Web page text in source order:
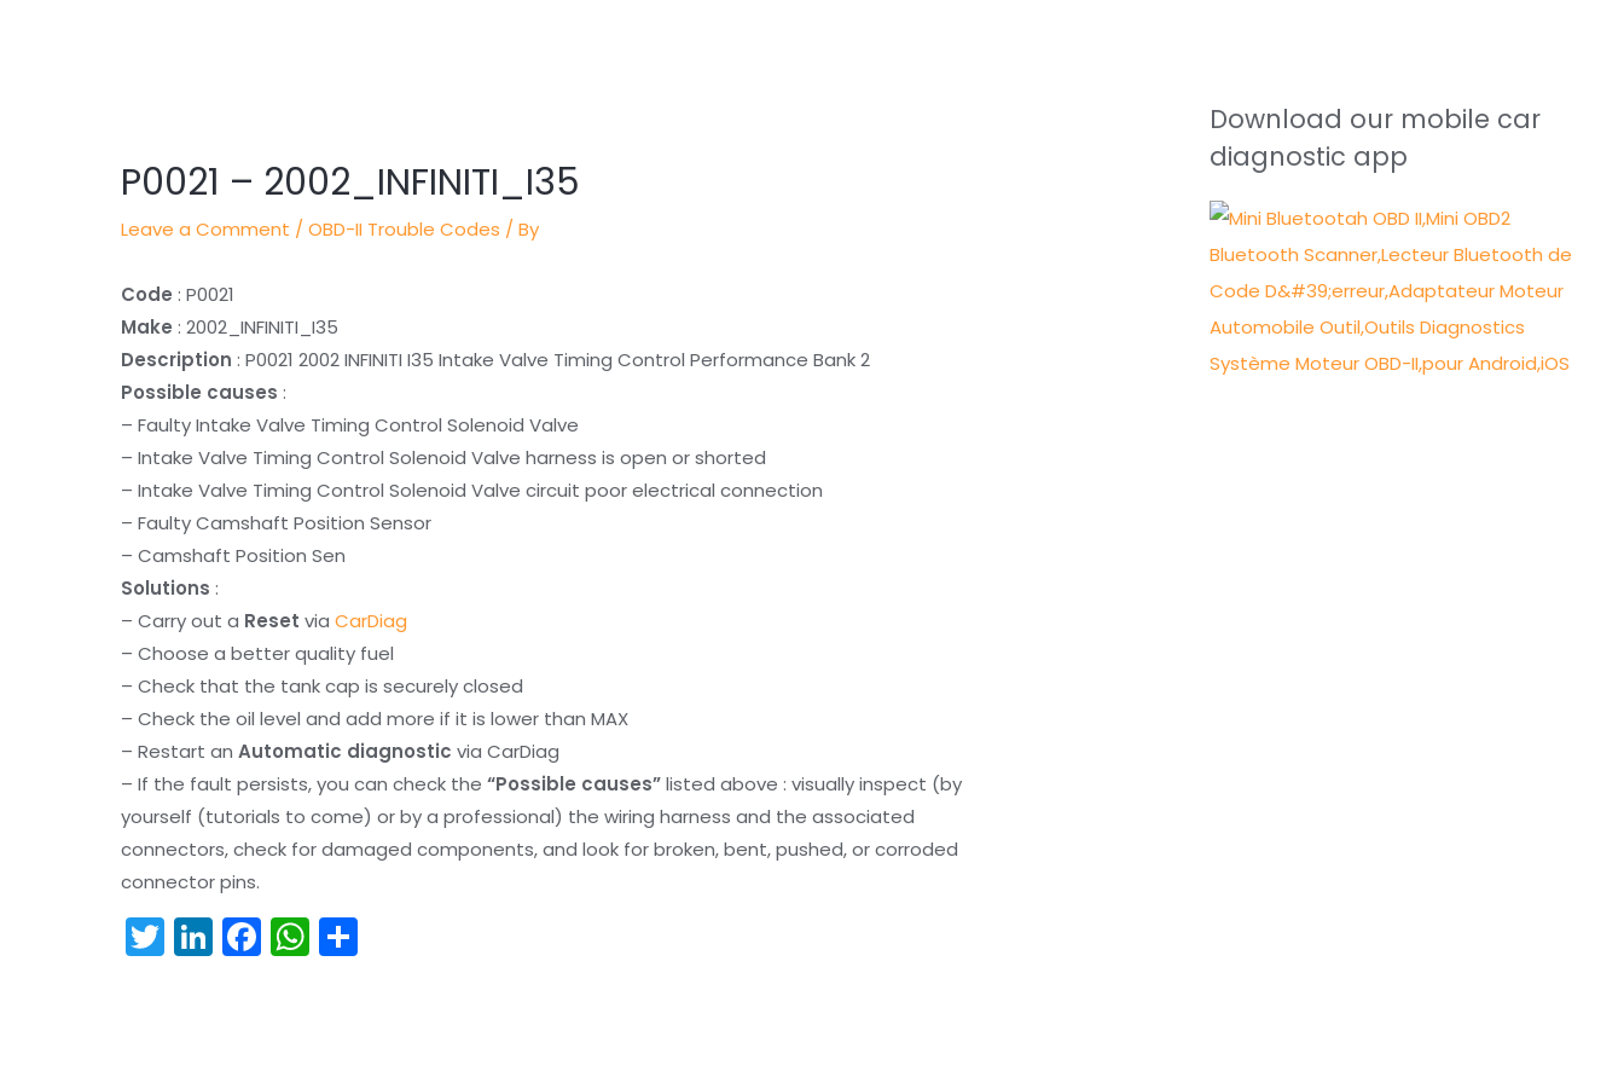
P0021 – 2002_INFINITI_I35
Leave a Comment /OBD-II Trouble Codes / By
Code : P0021
Make : 2002_INFINITI_I35
Description : P0021 2002 INFINITI I35 Intake Valve Timing Control Performance Bank 2
Possible causes :
– Faulty Intake Valve Timing Control Solenoid Valve
– Intake Valve Timing Control Solenoid Valve harness is open or shorted
– Intake Valve Timing Control Solenoid Valve circuit poor electrical connection
– Faulty Camshaft Position Sensor
– Camshaft Position Sen
Solutions :
– Carry out a Reset viaCarDiag
– Choose a better quality fuel
– Check that the tank cap is securely closed
– Check the oil level and add more if it is lower than MAX
– Restart anAutomatic diagnostic via CarDiag
– If the fault persists, you can check the“Possible causes”listed above : visually inspect (by
yourself (tutorials to come) or by a professional) the wiring harness and the associated
connectors, check for damaged components, and look for broken, bent, pushed, or corroded
connector pins.
T
w
Li
n
F
a
W
h
Download our mobile car
diagnostic app